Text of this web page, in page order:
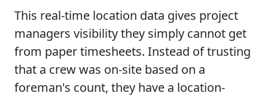
This real-time location data gives project
managers visibility they simply cannot get
from paper timesheets. Instead of trusting
that a crew was on-site based on a
foreman's count, they have a location-